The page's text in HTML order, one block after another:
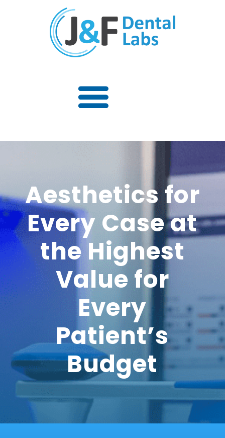
Aesthetics for
Every Case at
the Highest
Value for
Every
Patient’s
Budget